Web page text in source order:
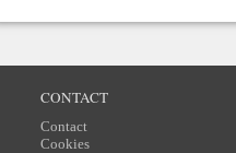
CONTACT
Contact
Cookies